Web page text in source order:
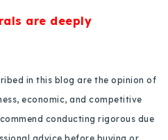
are deeply
in this blog are the opinion of
economic, and competitive
conducting rigorous due